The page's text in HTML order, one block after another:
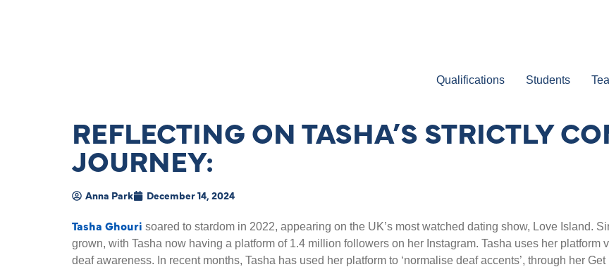
Qualifications Students
REFLECTING ON TASHA’S STRICTLY
JOURNEY:
Anna Park December 14, 2024
Tasha Ghouri soared to stardom in 2022, appearing on the UK’s most watched dating show, Love Island.
grown, with Tasha now having a platform of 1.4 million followers on her Instagram. Tasha uses her
deaf awareness. In recent months, Tasha has used her platform to ‘normalise deaf accents’, through her